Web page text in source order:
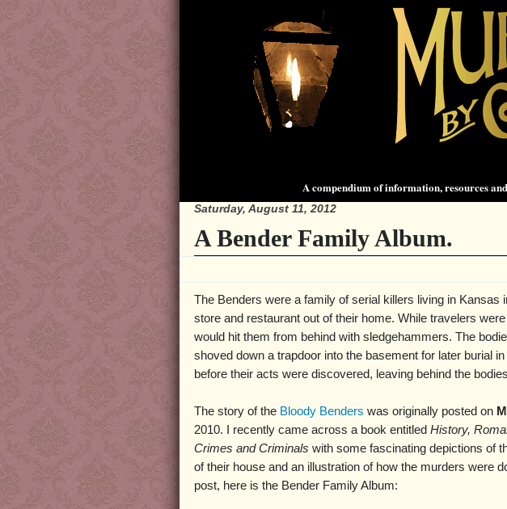
A compendium of information, resources
Saturday, August 11, 2012
A Bender Family Album.
The Benders were a family of serial killers living in Kansas
store and restaurant out of their home. While travelers
would hit them from behind with sledgehammers. The
shoved down a trapdoor into the basement for later burial
before their acts were discovered, leaving behind the
The story of the Bloody Benders was originally posted on
2010. I recently came across a book entitled History,
Crimes and Criminals with some fascinating depictions of
of their house and an illustration of how the murders were
post, here is the Bender Family Album: